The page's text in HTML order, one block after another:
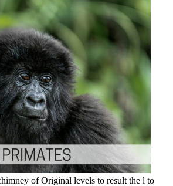
of Original levels to result the l to